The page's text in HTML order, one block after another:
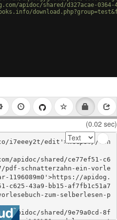
apidoc/shared/d327acae-0364-
(0.02 sec)
i7eeey2t/edit'>https://ren
apidoc/shared/ce77ef51-c6
pdf-schnatterzahn-ein-vorle
1196089m0'>https://apidog.
c625-43a9-bb15-af7fb1c51a7
zum-selberlesen-p
apidoc/shared/9e79a0cd-8f